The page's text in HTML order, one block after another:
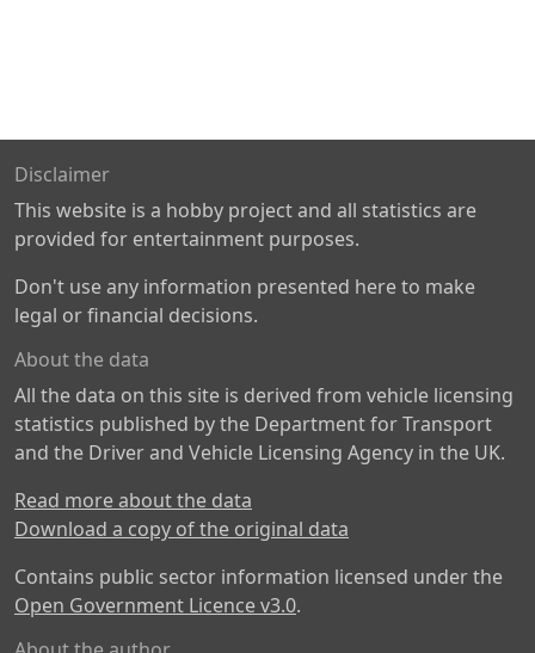
Disclaimer
This website is a hobby project and all statistics are
provided for entertainment purposes.
Don't use any information presented here to make
legal or financial decisions.
About the data
All the data on this site is derived from vehicle licensing
statistics published by the Department for Transport
and the Driver and Vehicle Licensing Agency in the UK.
Read more about the data
Download a copy of the original data
Contains public sector information licensed under the
Open Government Licence v3.0.